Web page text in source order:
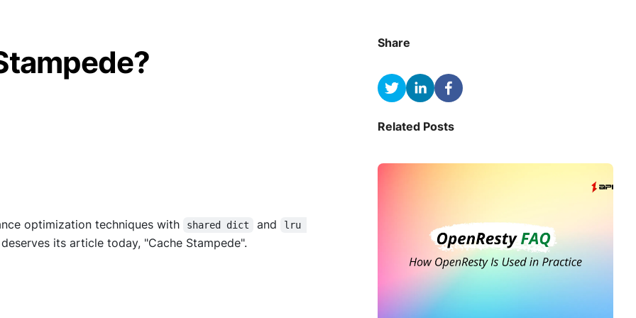
optimization techniques with shared dict and lru
its article today, "Cache Stampede".
Share
Related Posts